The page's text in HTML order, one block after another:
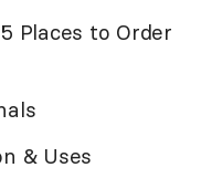
Places to Order
& Uses